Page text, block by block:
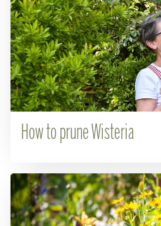
How to prune Wisteria